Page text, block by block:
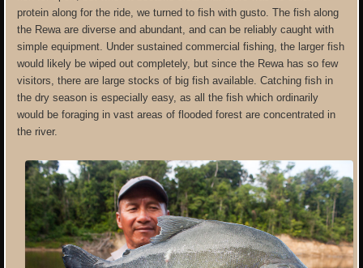
protein along for the ride, we turned to fish with gusto. The fish along
the Rewa are diverse and abundant, and can be reliably caught with
simple equipment. Under sustained commercial fishing, the larger fish
would likely be wiped out completely, but since the Rewa has so few
visitors, there are large stocks of big fish available. Catching fish in
the dry season is especially easy, as all the fish which ordinarily
would be foraging in vast areas of flooded forest are concentrated in
the river.